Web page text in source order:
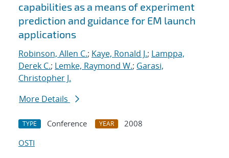
capabilities as a means of experiment
prediction and guidance for EM launch
applications
Robinson, Allen C.; Kaye, Ronald J.; Lamppa,
Derek C.; Lemke, Raymond W.; Garasi,
Christopher J.
More Details
TYPE Conference YEAR
2008
OSTI